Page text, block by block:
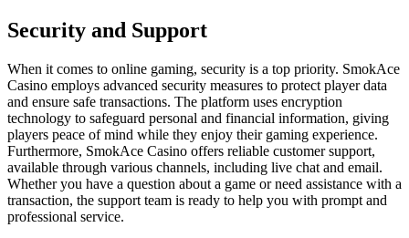
Security and Support
When it comes to online gaming, security is a top priority. SmokAce
Casino employs advanced security measures to protect player data
and ensure safe transactions. The platform uses encryption
technology to safeguard personal and financial information, giving
players peace of mind while they enjoy their gaming experience.
Furthermore, SmokAce Casino offers reliable customer support,
available through various channels, including live chat and email.
Whether you have a question about a game or need assistance with a
transaction, the support team is ready to help you with prompt and
professional service.